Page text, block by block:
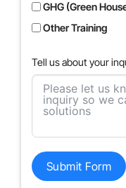
GHG (Green
Other Training
Tell us about your
Submit Form